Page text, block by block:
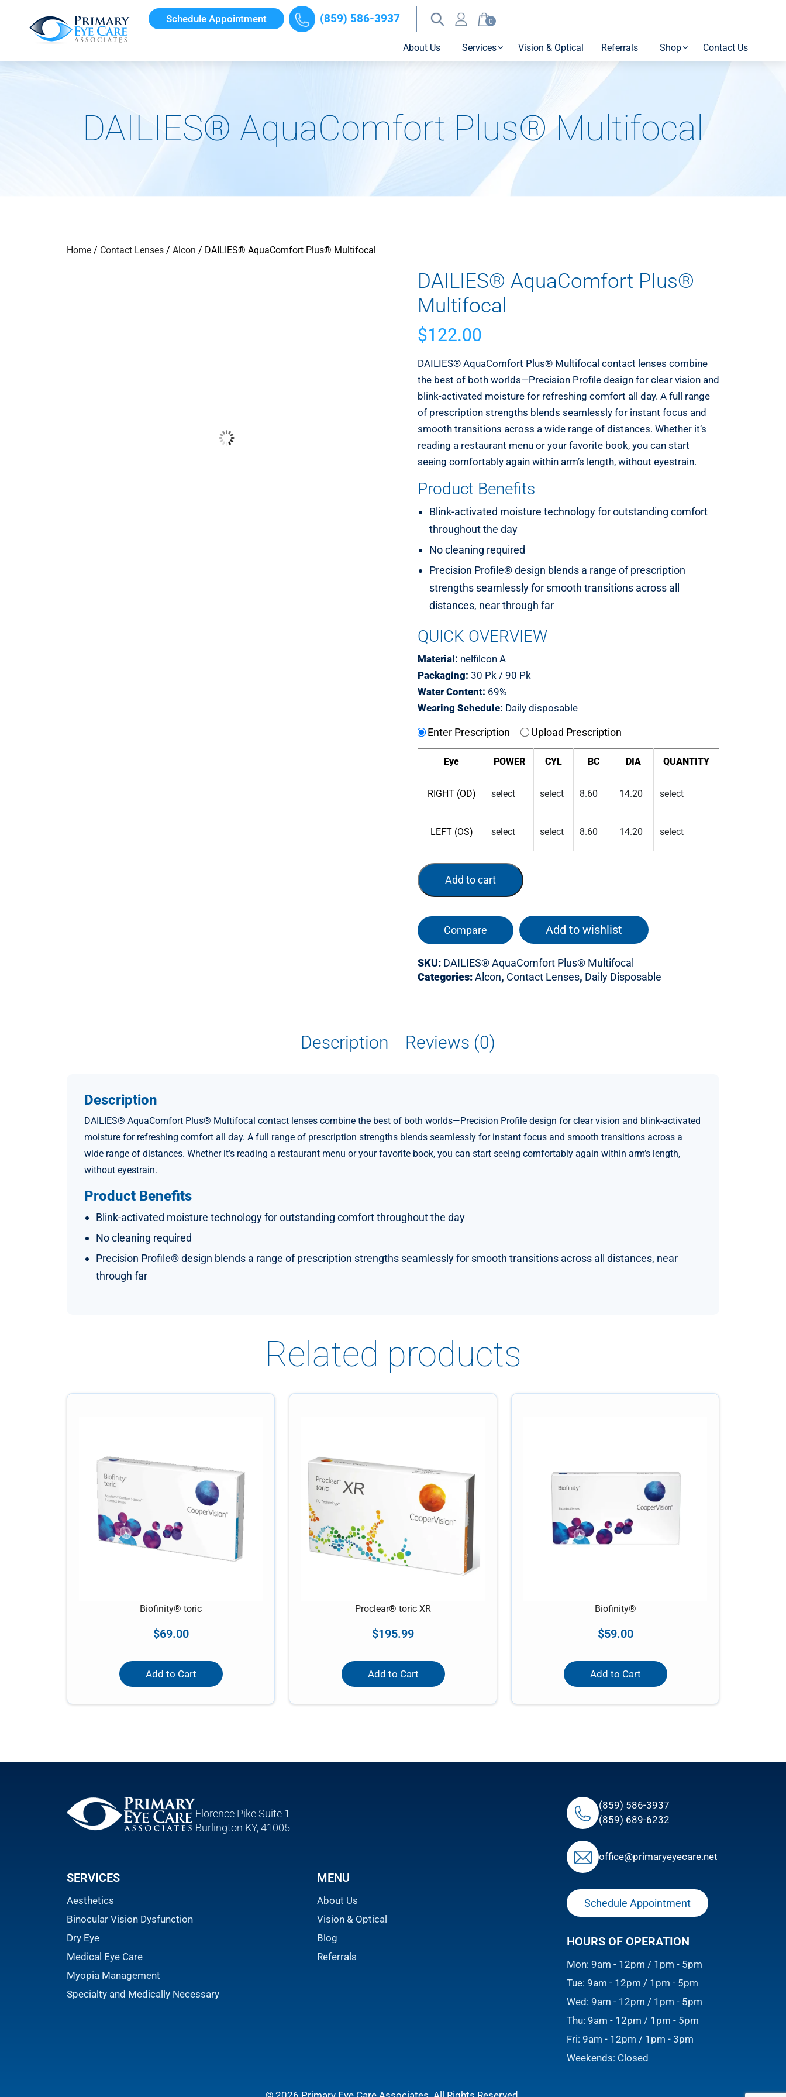
Schedule Appointment (859) 586-3937 0
About Us Services Vision & Optical Referrals Shop Contact Us
DAILIES® AquaComfort Plus® Multifocal
Home / Contact Lenses / Alcon / DAILIES® AquaComfort Plus® Multifocal
DAILIES® AquaComfort Plus®
Multifocal
$122.00
DAILIES® AquaComfort Plus® Multifocal contact lenses combine
the best of both worlds—Precision Profile design for clear vision and
blink-activated moisture for refreshing comfort all day. A full range
of prescription strengths blends seamlessly for instant focus and
smooth transitions across a wide range of distances. Whether it’s
reading a restaurant menu or your favorite book, you can start
seeing comfortably again within arm’s length, without eyestrain.
Product Benefits
Blink-activated moisture technology for outstanding comfort
throughout the day
No cleaning required
Precision Profile® design blends a range of prescription
strengths seamlessly for smooth transitions across all
distances, near through far
QUICK OVERVIEW
Material: nelfilcon A
Packaging: 30 Pk / 90 Pk
Water Content: 69%
Wearing Schedule: Daily disposable
Enter Prescription Upload Prescription
Eye POWER CYL BC DIA QUANTITY
RIGHT (OD)
LEFT (OS)
Add to cart
Compare Add to wishlist
SKU: DAILIES® AquaComfort Plus® Multifocal
Categories:Alcon, Contact Lenses, Daily Disposable
Description Reviews (0)
Description
DAILIES® AquaComfort Plus® Multifocal contact lenses combine the best of both worlds—Precision Profile design for clear vision and blink-activated
moisture for refreshing comfort all day. A full range of prescription strengths blends seamlessly for instant focus and smooth transitions across a
wide range of distances. Whether it’s reading a restaurant menu or your favorite book, you can start seeing comfortably again within arm’s length,
without eyestrain.
Product Benefits
Blink-activated moisture technology for outstanding comfort throughout the day
No cleaning required
Precision Profile® design blends a range of prescription strengths seamlessly for smooth transitions across all distances, near
through far
Related products
Biofinity® toric
$69.00
Add to Cart
Proclear® toric XR
$195.99
Add to Cart
Biofinity®
$59.00
Add to Cart
Florence Pike Suite 1
Burlington KY, 41005
SERVICES
Aesthetics
Binocular Vision Dysfunction
Dry Eye
Medical Eye Care
Myopia Management
Specialty and Medically Necessary
MENU
About Us
Vision & Optical
Blog
Referrals
(859) 586-3937
(859) 689-6232
ofﬁce@primaryeyecare.net
Schedule Appointment
HOURS OF OPERATION
Mon: 9am - 12pm / 1pm - 5pm
Tue: 9am - 12pm / 1pm - 5pm
Wed: 9am - 12pm / 1pm - 5pm
Thu: 9am - 12pm / 1pm - 5pm
Fri: 9am - 12pm / 1pm - 3pm
Weekends: Closed